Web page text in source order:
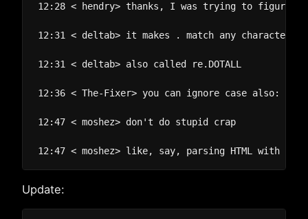
12:28 < hendry> thanks, I was trying to figure
12:31 < deltab> it makes . match any character
12:31 < deltab> also called re.DOTALL
12:36 < The-Fixer> you can ignore case also:
12:47 < moshez> don't do stupid crap
Update: